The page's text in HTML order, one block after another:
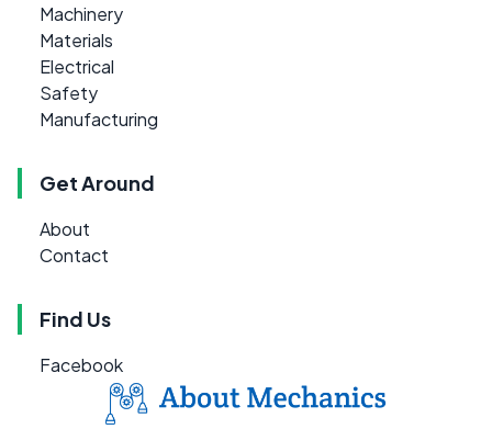
Machinery
Materials
Electrical
Safety
Manufacturing
Get Around
About
Contact
Find Us
Facebook